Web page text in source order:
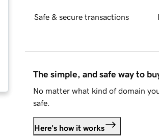
Safe & secure transactions
The simple, and safe way to
No matter what kind of domain
safe.
Here's how it works